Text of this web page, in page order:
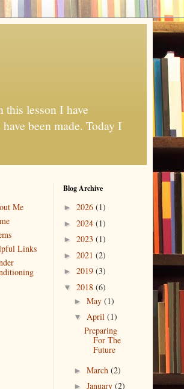
lesson I have
been made. Today I
Me
Links
Blog Archive
► 2026 (1)
► 2024 (1)
► 2023 (1)
► 2021 (2)
► 2019 (3)
▼ 2018 (6)
► May (1)
▼ April (1)
Preparing
For The
Future
► March (2)
► January (2)